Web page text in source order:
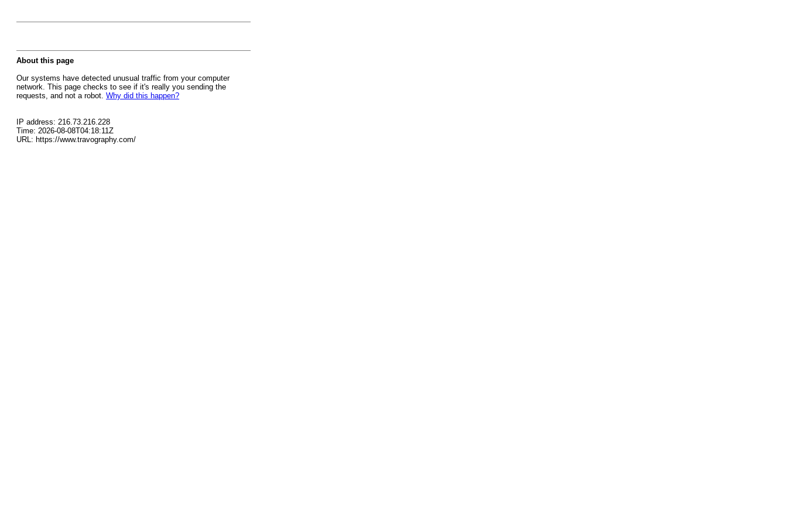
About this page
Our systems have detected unusual traffic from your computer
network. This page checks to see if it's really you sending the
requests, and not a robot. Why did this happen?
IP address: 216.73.216.228
Time: 2026-08-08T04:18:11Z
URL: https://www.travography.com/